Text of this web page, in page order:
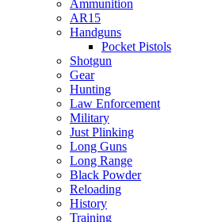
Ammunition
AR15
Handguns
Pocket Pistols
Shotgun
Gear
Hunting
Law Enforcement
Military
Just Plinking
Long Guns
Long Range
Black Powder
Reloading
History
Training